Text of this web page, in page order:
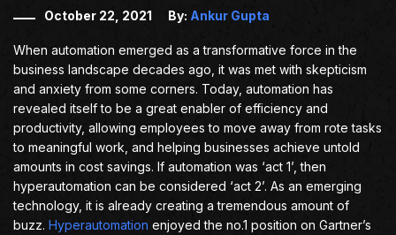
October 22, 2021 By: Ankur Gupta
When automation emerged as a transformative force in the
business landscape decades ago, it was met with skepticism
and anxiety from some corners. Today, automation has
revealed itself to be a great enabler of efficiency and
productivity, allowing employees to move away from rote tasks
to meaningful work, and helping businesses achieve untold
amounts in cost savings. If automation was ‘act 1’, then
hyperautomation can be considered ‘act 2’. As an emerging
technology, it is already creating a tremendous amount of
buzz. Hyperautomation enjoyed the no.1 position on Gartner’s